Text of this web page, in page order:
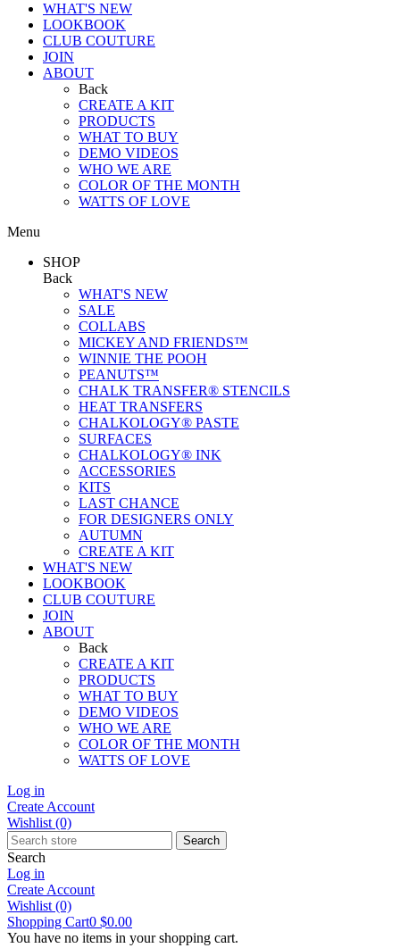
WHAT'S NEW
LOOKBOOK
CLUB COUTURE
JOIN
ABOUT
Back
CREATE A KIT
PRODUCTS
WHAT TO BUY
DEMO VIDEOS
WHO WE ARE
COLOR OF THE MONTH
WATTS OF LOVE
Menu
SHOP
Back
WHAT'S NEW
SALE
COLLABS
MICKEY AND FRIENDS™
WINNIE THE POOH
PEANUTS™
CHALK TRANSFER® STENCILS
HEAT TRANSFERS
CHALKOLOGY® PASTE
SURFACES
CHALKOLOGY® INK
ACCESSORIES
KITS
LAST CHANCE
FOR DESIGNERS ONLY
AUTUMN
CREATE A KIT
WHAT'S NEW
LOOKBOOK
CLUB COUTURE
JOIN
ABOUT
Back
CREATE A KIT
PRODUCTS
WHAT TO BUY
DEMO VIDEOS
WHO WE ARE
COLOR OF THE MONTH
WATTS OF LOVE
Log in
Create Account
Wishlist (0)
Search
Search
Log in
Create Account
Wishlist (0)
Shopping Cart0 $0.00
You have no items in your shopping cart.